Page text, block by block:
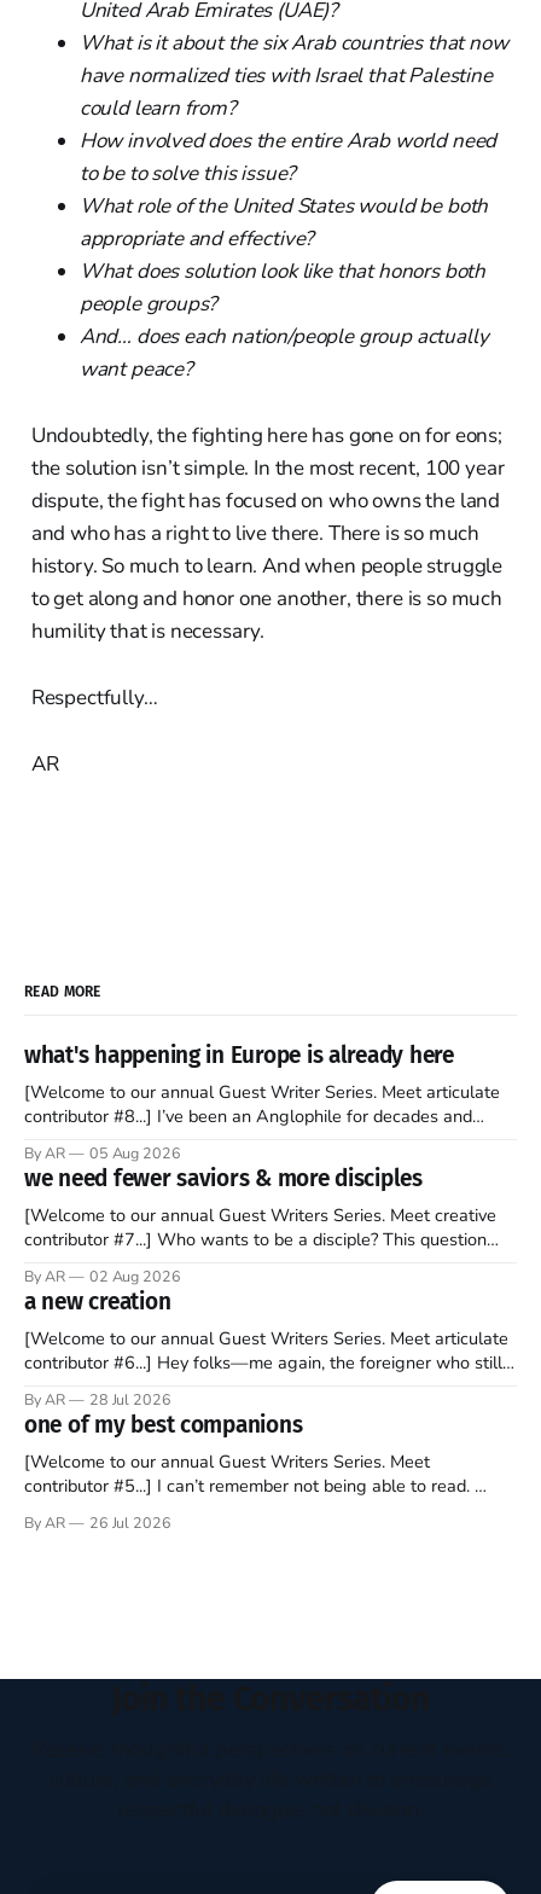
United Arab Emirates (UAE)?
What is it about the six Arab countries that now
have normalized ties with Israel that Palestine
could learn from?
How involved does the entire Arab world need
to be to solve this issue?
What role of the United States would be both
appropriate and effective?
What does solution look like that honors both
people groups?
And… does each nation/people group actually
want peace?
Undoubtedly, the fighting here has gone on for eons;
the solution isn’t simple. In the most recent, 100 year
dispute, the fight has focused on who owns the land
and who has a right to live there. There is so much
history. So much to learn. And when people struggle
to get along and honor one another, there is so much
humility that is necessary.
Respectfully…
AR
READ MORE
what's happening in Europe is already here
[Welcome to our annual Guest Writer Series. Meet articulate
contributor #8...] I’ve been an Anglophile for decades and
to find a way to rent a house over there soon. I’ve been
watching as the United Kingdom encompassing England,
By AR 05 Aug 2026
we need fewer saviors & more disciples
[Welcome to our annual Guest Writers Series. Meet creative
contributor #7...] Who wants to be a disciple? This question
disciples came from humble backgrounds, followed Jesus
Christ, and then died in a variety of gruesome ways. They
abandoned
By AR 02 Aug 2026
a new creation
[Welcome to our annual Guest Writers Series. Meet articulate
contributor #6...] Hey folks—me again, the foreigner who still
should be admired. I didn't say perfect—just noble. I arrived in
the U.S. in the early
By AR 28 Jul 2026
one of my best companions
[Welcome to our annual Guest Writers Series. Meet
contributor #5...] I can’t remember not being able to read.
headboard to which a lamp was attached. I would pull the
By AR 26 Jul 2026